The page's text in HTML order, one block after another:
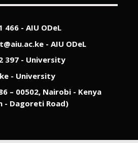
466 - AIU ODeL
- AIU ODeL
397 - University
- University
– 00502, Nairobi - Kenya
- Dagoreti Road)